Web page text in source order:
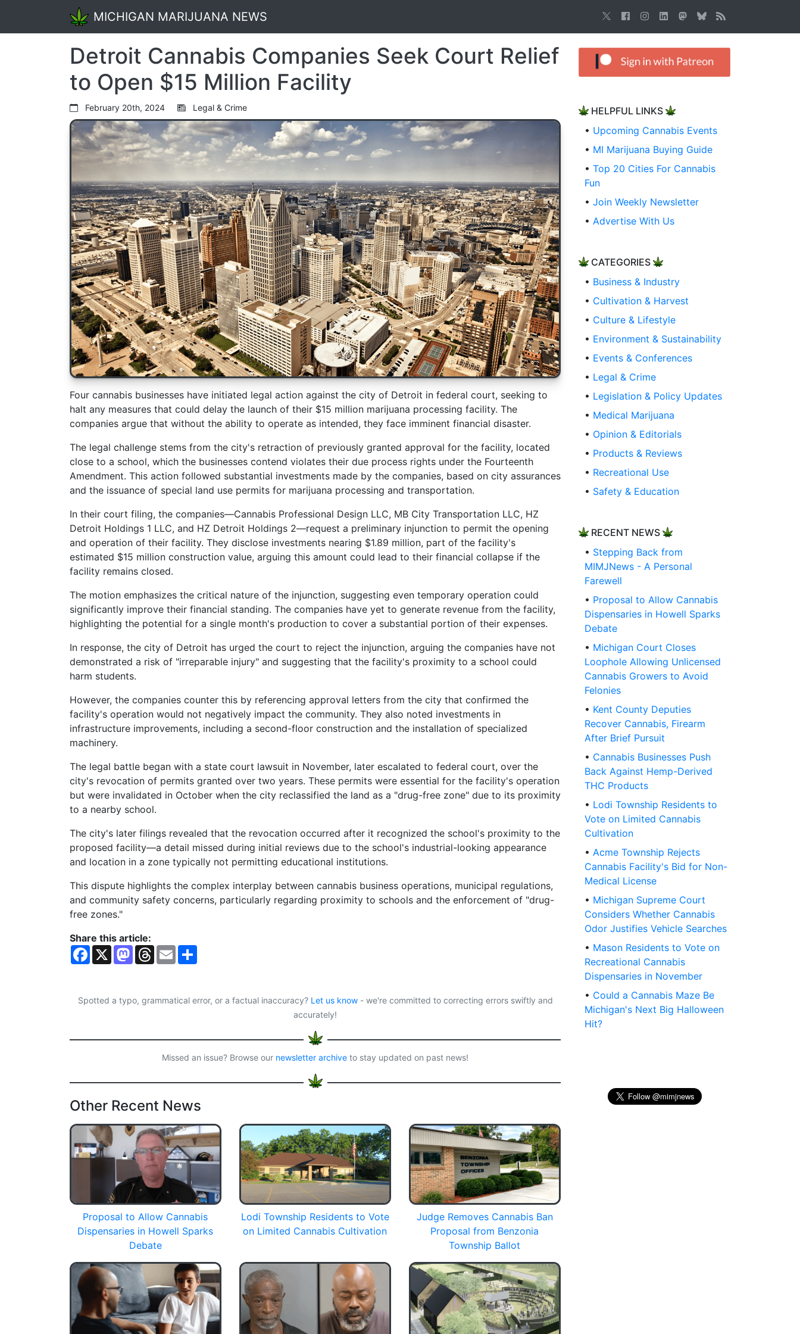
MICHIGAN MARIJUANA NEWS
Detroit Cannabis Companies Seek Court Relief
to Open $15 Million Facility
February 20th, 2024 Legal & Crime
Four cannabis businesses have initiated legal action against the city of Detroit in federal court, seeking to
halt any measures that could delay the launch of their $15 million marijuana processing facility. The
companies argue that without the ability to operate as intended, they face imminent financial disaster.
The legal challenge stems from the city's retraction of previously granted approval for the facility, located
close to a school, which the businesses contend violates their due process rights under the Fourteenth
Amendment. This action followed substantial investments made by the companies, based on city assurances
and the issuance of special land use permits for marijuana processing and transportation.
In their court filing, the companies—Cannabis Professional Design LLC, MB City Transportation LLC, HZ
Detroit Holdings 1 LLC, and HZ Detroit Holdings 2—request a preliminary injunction to permit the opening
and operation of their facility. They disclose investments nearing $1.89 million, part of the facility's
estimated $15 million construction value, arguing this amount could lead to their financial collapse if the
facility remains closed.
The motion emphasizes the critical nature of the injunction, suggesting even temporary operation could
significantly improve their financial standing. The companies have yet to generate revenue from the facility,
highlighting the potential for a single month's production to cover a substantial portion of their expenses.
In response, the city of Detroit has urged the court to reject the injunction, arguing the companies have not
demonstrated a risk of "irreparable injury" and suggesting that the facility's proximity to a school could
harm students.
However, the companies counter this by referencing approval letters from the city that confirmed the
facility's operation would not negatively impact the community. They also noted investments in
infrastructure improvements, including a second-floor construction and the installation of specialized
machinery.
The legal battle began with a state court lawsuit in November, later escalated to federal court, over the
city's revocation of permits granted over two years. These permits were essential for the facility's operation
but were invalidated in October when the city reclassified the land as a "drug-free zone" due to its proximity
to a nearby school.
The city's later filings revealed that the revocation occurred after it recognized the school's proximity to the
proposed facility—a detail missed during initial reviews due to the school's industrial-looking appearance
and location in a zone typically not permitting educational institutions.
This dispute highlights the complex interplay between cannabis business operations, municipal regulations,
and community safety concerns, particularly regarding proximity to schools and the enforcement of "drug-
free zones."
Share this article:
F
o
o
X
M
d
o
T
d
s
E
m
Spotted a typo, grammatical error, or a factual inaccuracy? Let us know- we're committed to correcting errors swiftly and
accurately!
Missed an issue? Browse our newsletter archive to stay updated on past news!
Other Recent News
Proposal to Allow Cannabis
Dispensaries in Howell Sparks
Debate
Lodi Township Residents to Vote
on Limited Cannabis Cultivation
Judge Removes Cannabis Ban
Proposal from Benzonia
Township Ballot
HELPFUL LINKS
• Upcoming Cannabis Events
• MI Marijuana Buying Guide
• Top 20 Cities For Cannabis
Fun
• Join Weekly Newsletter
• Advertise With Us
CATEGORIES
• Business & Industry
• Cultivation & Harvest
• Culture & Lifestyle
• Environment & Sustainability
• Events & Conferences
• Legal & Crime
• Legislation & Policy Updates
• Medical Marijuana
• Opinion & Editorials
• Products & Reviews
• Recreational Use
• Safety & Education
RECENT NEWS
• Stepping Back from
MIMJNews - A Personal
Farewell
• Proposal to Allow Cannabis
Dispensaries in Howell Sparks
Debate
• Michigan Court Closes
Loophole Allowing Unlicensed
Cannabis Growers to Avoid
Felonies
• Kent County Deputies
Recover Cannabis, Firearm
After Brief Pursuit
• Cannabis Businesses Push
Back Against Hemp-Derived
THC Products
• Lodi Township Residents to
Vote on Limited Cannabis
Cultivation
• Acme Township Rejects
Cannabis Facility's Bid for Non-
Medical License
• Michigan Supreme Court
Considers Whether Cannabis
Odor Justifies Vehicle Searches
• Mason Residents to Vote on
Recreational Cannabis
Dispensaries in November
• Could a Cannabis Maze Be
Michigan's Next Big Halloween
Hit?